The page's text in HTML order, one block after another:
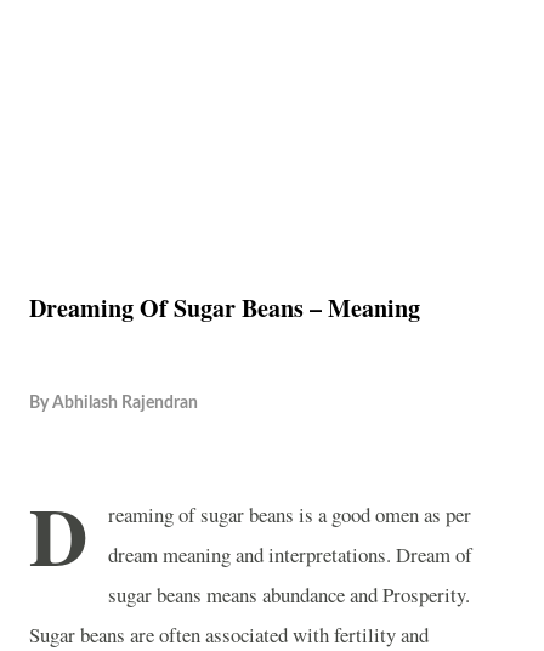
Dreaming Of Sugar Beans – Meaning
By Abhilash Rajendran
D
reaming of sugar beans is a good omen as per
dream meaning and interpretations. Dream of
sugar beans means abundance and Prosperity.
Sugar beans are often associated with fertility and